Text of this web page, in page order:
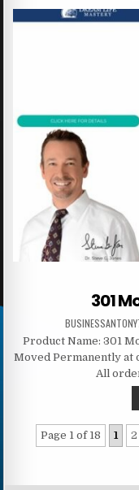
301
Product Name: 301
Moved Permanently at
All
Page 1 of 18 1 2